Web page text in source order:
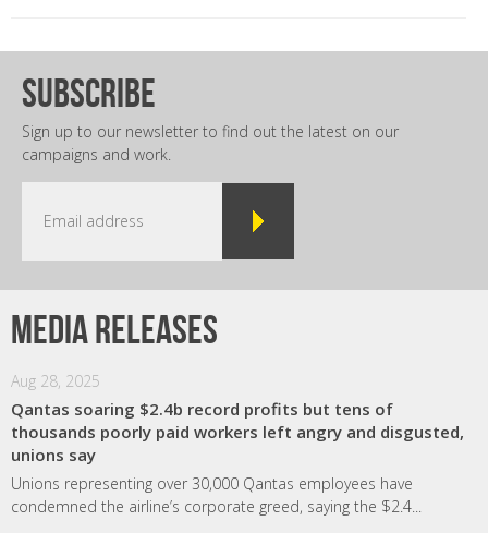
subscribe
Sign up to our newsletter to find out the latest on our
campaigns and work.
Media releases
Aug 28, 2025
Qantas soaring $2.4b record profits but tens of
thousands poorly paid workers left angry and disgusted,
unions say
Unions representing over 30,000 Qantas employees have
condemned the airline’s corporate greed, saying the $2.4...